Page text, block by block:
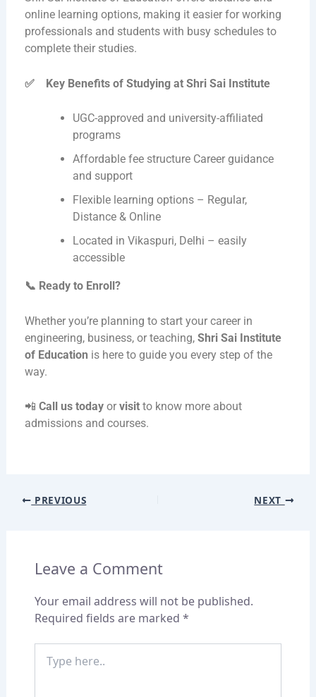
online learning options, making it easier for working
professionals and students with busy schedules to
complete their studies.
✅Key Benefits of Studying at Shri Sai Institute
UGC-approved and university-affiliated
programs
Affordable fee structure Career guidance
and support
Flexible learning options – Regular,
Distance & Online
Located in Vikaspuri, Delhi – easily
accessible
📞 Ready to Enroll?
Whether you’re planning to start your career in
engineering, business, or teaching, Shri Sai Institute
of Education is here to guide you every step of the
way.
📲 Call us todayor visit to know more about
admissions and courses.
PREVIOUS NEXT
Leave a Comment
Your email address will not be published.
Required fields are marked *
here..